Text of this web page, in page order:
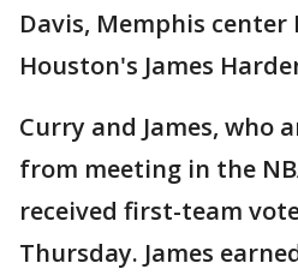
Davis, Memphis center
Houston's James
Curry and James, who
from meeting in the
received first-team
Thursday. James